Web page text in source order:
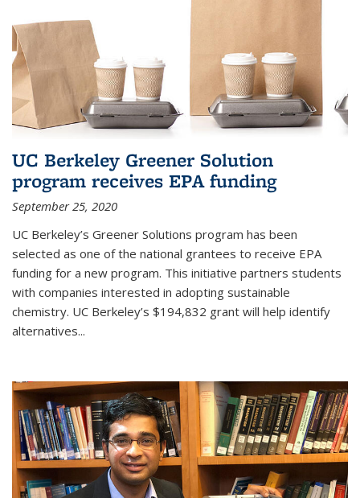
UC Berkeley Greener Solution
program receives EPA funding
September 25, 2020
UC Berkeley’s Greener Solutions program has been
selected as one of the national grantees to receive EPA
funding for a new program. This initiative partners students
with companies interested in adopting sustainable
chemistry. UC Berkeley’s $194,832 grant will help identify
alternatives...